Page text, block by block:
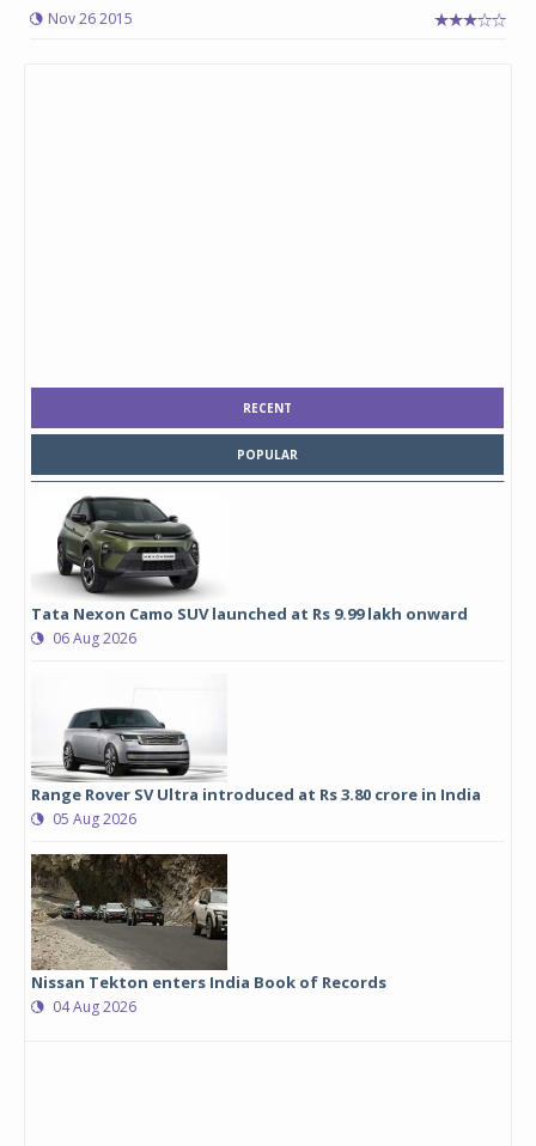
Nov 26 2015
RECENT
POPULAR
Tata Nexon Camo SUV launched at Rs 9.99 lakh onward
06 Aug 2026
Range Rover SV Ultra introduced at Rs 3.80 crore in India
05 Aug 2026
Nissan Tekton enters India Book of Records
04 Aug 2026